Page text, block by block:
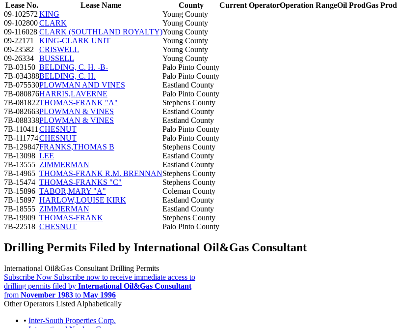
Lease No. Lease Name County Current OperatorOperation RangeOil ProdGas Prod
09-102572 KING
Young County
09-102800CLARK
Young County
09-116028 CLARK (SOUTHLAND ROYALTY)Young County
09-22171
KING-CLARK UNIT
Young County
09-23582
CRISWELL
Young County
09-26334
BUSSELL
Young County
7B-03150 BELDING, C. H. -B-
Palo Pinto County
7B-034388BELDING, C. H.
Palo Pinto County
7B-075530PLOWMAN AND VINES
Eastland County
7B-080876HARRIS,LAVERNE
Palo Pinto County
7B-081822THOMAS-FRANK "A"
Stephens County
7B-082663PLOWMAN & VINES
Eastland County
7B-088338PLOWMAN & VINES
Eastland County
7B-110411 CHESNUT
Palo Pinto County
7B-111774CHESNUT
Palo Pinto County
7B-129847FRANKS,THOMAS B
Stephens County
7B-13098 LEE
Eastland County
7B-13555 ZIMMERMAN
Eastland County
7B-14965 THOMAS-FRANK R.M. BRENNANStephens County
7B-15474 THOMAS-FRANKS "C"
Stephens County
7B-15896 TABOR,MARY "A"
Coleman County
7B-15897 HARLOW,LOUISE KIRK
Eastland County
7B-18555 ZIMMERMAN
Eastland County
7B-19909 THOMAS-FRANK
Stephens County
7B-22518 CHESNUT Palo Pinto County
Drilling Permits Filed by International Oil&Gas Consultant
International Oil&Gas Consultant Drilling Permits
Subscribe Now Subscribe now to receive immediate access to
drilling permits filed by International Oil&Gas Consultant
from November 1983 to May 1996
Other Operators Listed Alphabetically
• Inter-South Properties Corp.